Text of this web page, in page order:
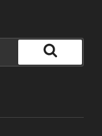
Search